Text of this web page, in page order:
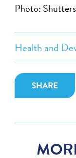
Health and
SHARE
Photo: